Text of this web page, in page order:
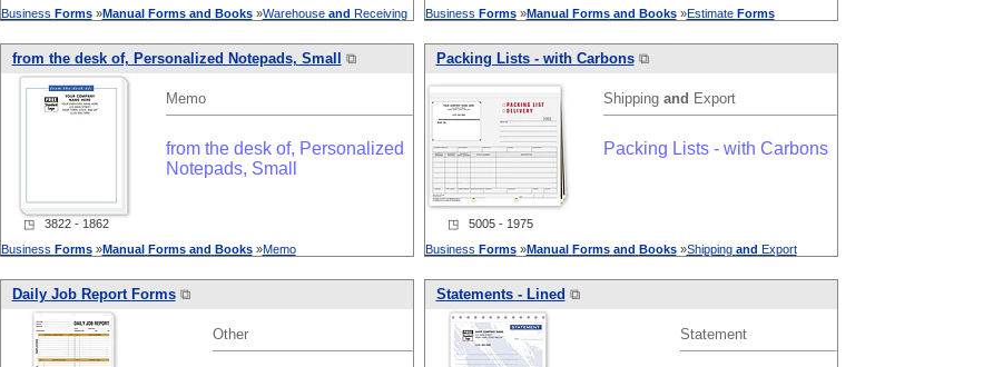
Business Forms»Manual Forms and Books»Warehouse and Receiving
Business Forms»Manual Forms and Books»Estimate Forms
from the desk of, Personalized Notepads, Small ⧉
Memo
from the desk of, Personalized
Notepads, Small
◳ 3822 - 1862
Business Forms»Manual Forms and Books»Memo
Packing Lists - with Carbons⧉
Shipping and Export
Packing Lists - with Carbons
◳ 5005 - 1975
Business Forms»Manual Forms and Books»Shipping and Export
Daily Job Report Forms⧉
Other
Statements - Lined ⧉
Statement